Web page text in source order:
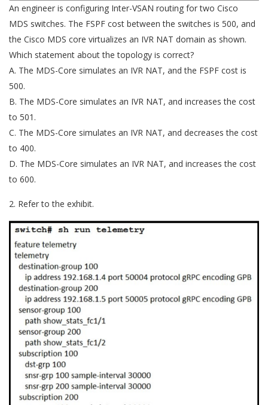
An engineer is configuring Inter-VSAN routing for two Cisco
MDS switches. The FSPF cost between the switches is 500, and
the Cisco MDS core virtualizes an IVR NAT domain as shown.
Which statement about the topology is correct?
A. The MDS-Core simulates an IVR NAT, and the FSPF cost is
500.
B. The MDS-Core simulates an IVR NAT, and increases the cost
to 501.
C. The MDS-Core simulates an IVR NAT, and decreases the cost
to 400.
D. The MDS-Core simulates an IVR NAT, and increases the cost
to 600.
2. Refer to the exhibit.